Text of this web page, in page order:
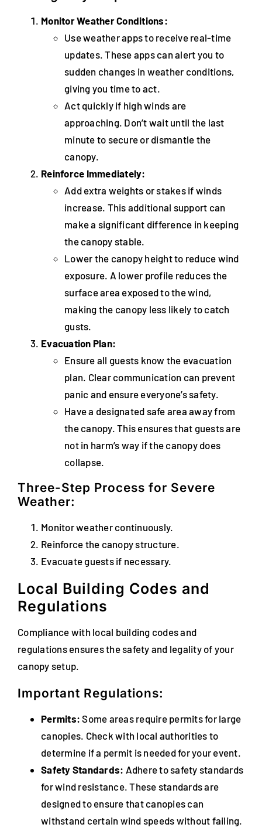
Monitor Weather Conditions:
Use weather apps to receive real-time
updates. These apps can alert you to
sudden changes in weather conditions,
giving you time to act.
Act quickly if high winds are
approaching. Don’t wait until the last
minute to secure or dismantle the
canopy.
Reinforce Immediately:
Add extra weights or stakes if winds
increase. This additional support can
make a significant difference in keeping
the canopy stable.
Lower the canopy height to reduce wind
exposure. A lower profile reduces the
surface area exposed to the wind,
making the canopy less likely to catch
gusts.
Evacuation Plan:
Ensure all guests know the evacuation
plan. Clear communication can prevent
panic and ensure everyone’s safety.
Have a designated safe area away from
the canopy. This ensures that guests are
not in harm’s way if the canopy does
collapse.
Three-Step Process for Severe
Weather:
Monitor weather continuously.
Reinforce the canopy structure.
Evacuate guests if necessary.
Local Building Codes and
Regulations
Compliance with local building codes and
regulations ensures the safety and legality of your
canopy setup.
Important Regulations:
Permits: Some areas require permits for large
canopies. Check with local authorities to
determine if a permit is needed for your event.
Safety Standards: Adhere to safety standards
for wind resistance. These standards are
designed to ensure that canopies can
withstand certain wind speeds without failing.